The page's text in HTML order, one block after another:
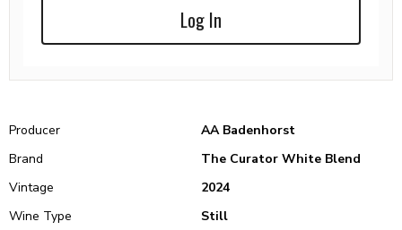
Log In
Producer
AA Badenhorst
Brand
The Curator White Blend
Vintage
2024
Wine Type
Still